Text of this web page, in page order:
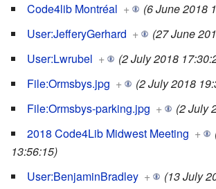
Code4lib Montréal +
(6 June 2018
User:JefferyGerhard +
(27 June
User:Lwrubel +
(2 July 2018
File:Ormsbys.jpg +
(2 July 2018
File:Ormsbys-parking.jpg +
(2 July
2018 Code4Lib Midwest Meeting +
13:56:15)
User:BenjaminBradley +
(13 July